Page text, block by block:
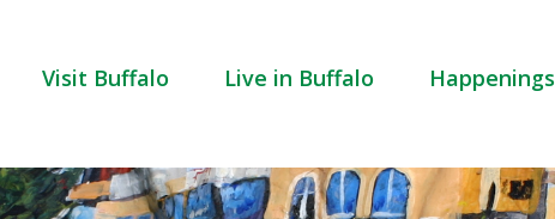
Visit Buffalo Live in Buffalo Happenings